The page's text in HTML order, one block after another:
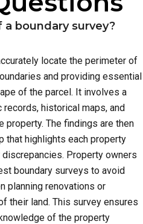
boundary survey?
locate the perimeter of
and providing essential
of the parcel. It involves a
historical maps, and
The findings are then
that highlights each property
Property owners
boundary surveys to avoid
planning renovations or
their land. This survey ensures
of the property